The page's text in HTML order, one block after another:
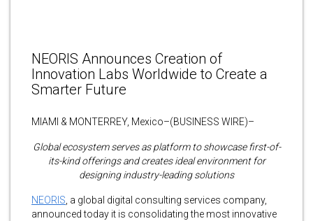
NEORIS Announces Creation of
Innovation Labs Worldwide to Create a
Smarter Future
MIAMI & MONTERREY, Mexico–(BUSINESS WIRE)–
Global ecosystem serves as platform to showcase first-of-
its-kind offerings and creates ideal environment for
designing industry-leading solutions
NEORIS , a global digital consulting services company,
announced today it is consolidating the most innovative